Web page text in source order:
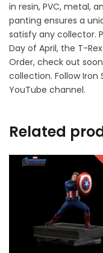
in resin, PVC, metal,
panting ensures a
satisfy any collector.
Day of April, the T-
Order, check out
collection. Follow
YouTube channel.
Related